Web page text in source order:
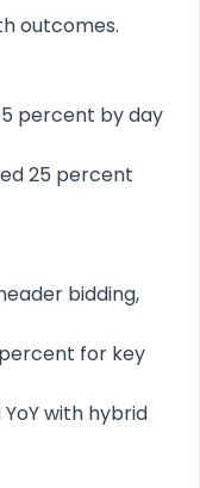
outcomes.
percent by day
25 percent
bidding,
for key
with hybrid